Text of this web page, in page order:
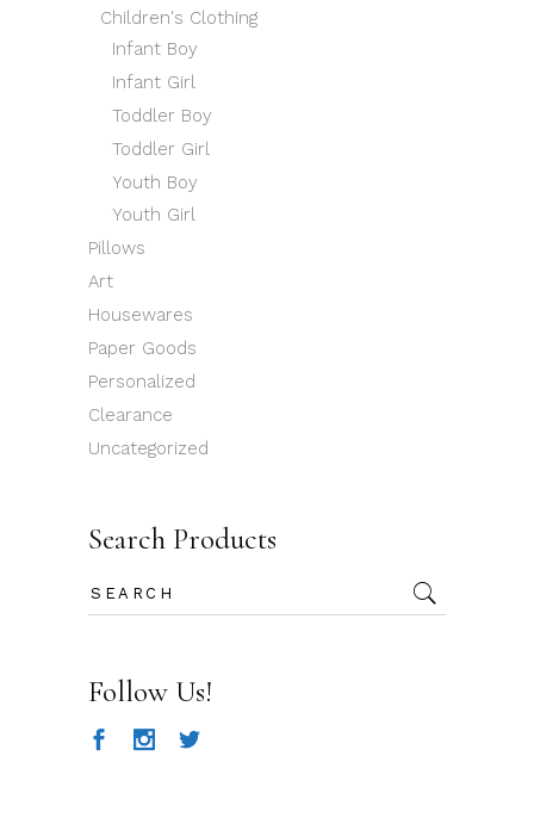
Children's Clothing
Infant Boy
Infant Girl
Toddler Boy
Toddler Girl
Youth Boy
Youth Girl
Pillows
Art
Housewares
Paper Goods
Personalized
Clearance
Uncategorized
Search Products
Search
for:
Follow Us!